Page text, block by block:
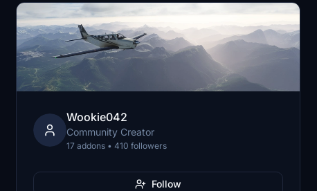
Wookie042
Community Creator
17 addons • 410 followers
Follow